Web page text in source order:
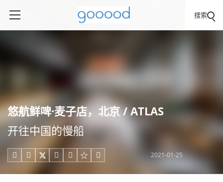
搜索
悠航鲜啤·麦⼦店，北京 / ATLAS
开往中国的慢船
     2021-01-25